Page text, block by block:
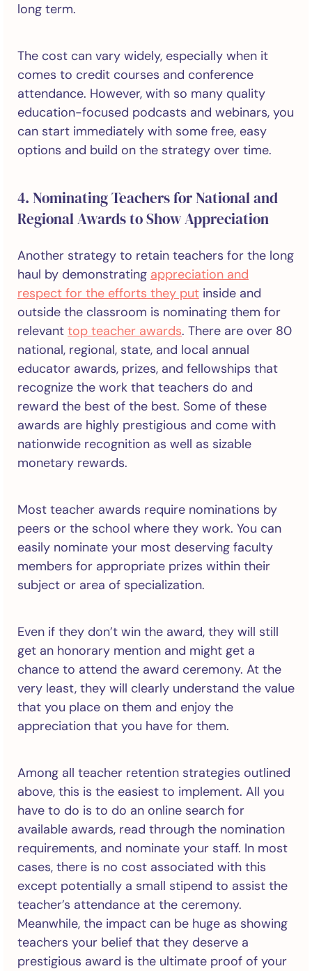
long term.
The cost can vary widely, especially when it
comes to credit courses and conference
attendance. However, with so many quality
education-focused podcasts and webinars, you
can start immediately with some free, easy
options and build on the strategy over time.
4. Nominating Teachers for National and
Regional Awards to Show Appreciation
Another strategy to retain teachers for the long
haul by demonstrating appreciation and
respect for the efforts they put inside and
outside the classroom is nominating them for
relevant top teacher awards. There are over 80
national, regional, state, and local annual
educator awards, prizes, and fellowships that
recognize the work that teachers do and
reward the best of the best. Some of these
awards are highly prestigious and come with
nationwide recognition as well as sizable
monetary rewards.
Most teacher awards require nominations by
peers or the school where they work. You can
easily nominate your most deserving faculty
members for appropriate prizes within their
subject or area of specialization.
Even if they don’t win the award, they will still
get an honorary mention and might get a
chance to attend the award ceremony. At the
very least, they will clearly understand the value
that you place on them and enjoy the
appreciation that you have for them.
Among all teacher retention strategies outlined
above, this is the easiest to implement. All you
have to do is to do an online search for
available awards, read through the nomination
requirements, and nominate your staff. In most
cases, there is no cost associated with this
except potentially a small stipend to assist the
teacher’s attendance at the ceremony.
Meanwhile, the impact can be huge as showing
teachers your belief that they deserve a
prestigious award is the ultimate proof of your